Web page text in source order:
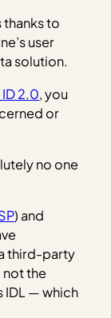
thanks to
user
solution.
2.0, you
or
no one
) and
third-party
the
IDL — which